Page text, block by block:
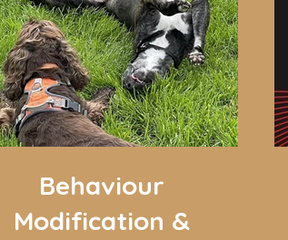
Behaviour
Modification &